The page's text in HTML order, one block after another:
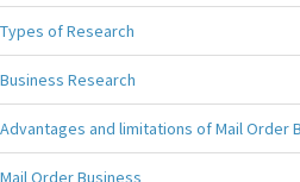
Types of Research
Business Research
Advantages and limitations of Mail Order
Mail Order Business